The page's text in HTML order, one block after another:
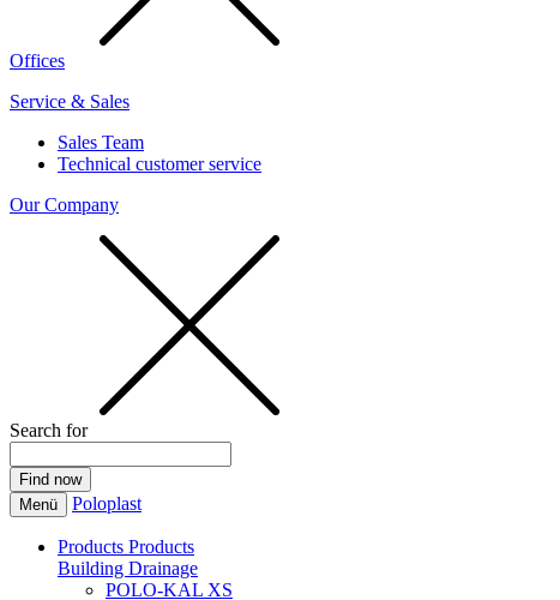
Offices
Service & Sales
Sales Team
Technical customer service
Our Company
Search for
Menü Poloplast
Products Products
Building Drainage
POLO-KAL XS